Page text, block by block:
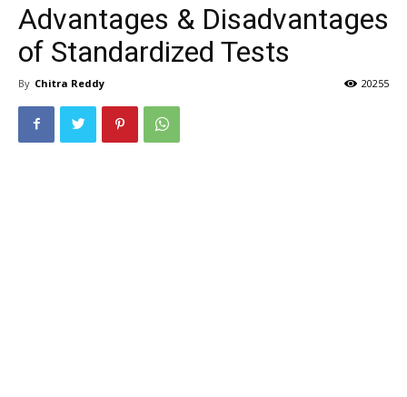
Advantages & Disadvantages
of Standardized Tests
By Chitra Reddy 20255